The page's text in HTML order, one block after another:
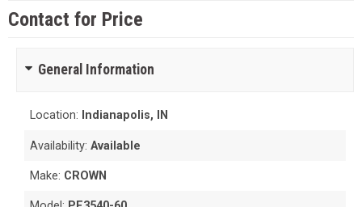
Contact for Price
General Information
Location: Indianapolis, IN
Availability:Available
Make: CROWN